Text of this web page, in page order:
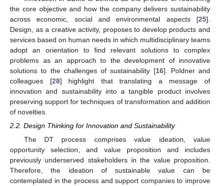
the core objective and how the company delivers sustainability
across economic, social and environmental aspects [25].
Design, as a creative activity, proposes to develop products and
services based on human needs in which multidisciplinary teams
adopt an orientation to find relevant solutions to complex
problems as an approach to the development of innovative
solutions to the challenges of sustainability [16]. Poldner and
colleagues [28] highlight that translating a message of
innovation and sustainability into a tangible product involves
preserving support for techniques of transformation and addition
of novelties.
2.2. Design Thinking for Innovation and Sustainability
The DT process comprises value ideation, value
opportunity selection, and value proposition and includes
previously underserved stakeholders in the value proposition.
Therefore, the ideation of sustainable value can be
contemplated in the process and support companies to improve